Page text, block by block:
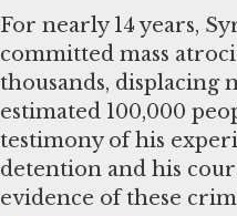
For nearly 14 years,
committed mass
thousands, displacing
estimated 100,000
testimony of his
detention and his
evidence of these